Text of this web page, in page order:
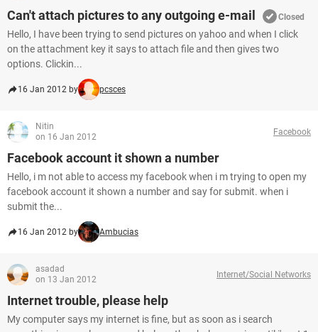
Can't attach pictures to any outgoing e-mail Closed
Hello, I have been trying to send pictures on yahoo and when I click
on the attachment key it says to attach file and then gives two
options. Clickin...
16 Jan 2012 by pcsces
Nitin
on 16 Jan 2012
Facebook
Facebook account it shown a number
Hello, i m not able to access my facebook when i m trying to open my
facebook account it shown a number and say for submit. when i
submit the...
16 Jan 2012 by Ambucias
asadad
on 13 Jan 2012
Internet/Social Networks
Internet trouble, please help
My computer says my internet is fine, but as soon as i search